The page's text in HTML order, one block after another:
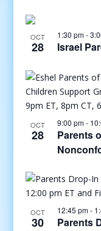
OCT
28
1:30 pm-
Israel
OCT
28
9:00 pm-
Parents
OCT
30
12:45 pm-
Parents